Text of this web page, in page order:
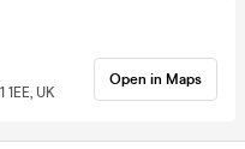
UK
Open in Maps